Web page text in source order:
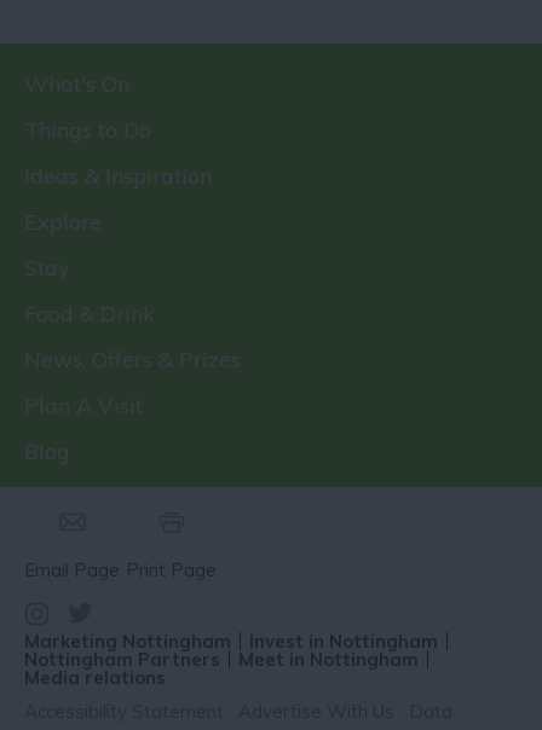
What's On
Things to Do
Ideas & Inspiration
Explore
Stay
Food & Drink
News, Offers & Prizes
Plan A Visit
Blog
Email Page Print Page
Marketing Nottingham Invest in Nottingham
Nottingham Partners Meet in Nottingham
Media relations